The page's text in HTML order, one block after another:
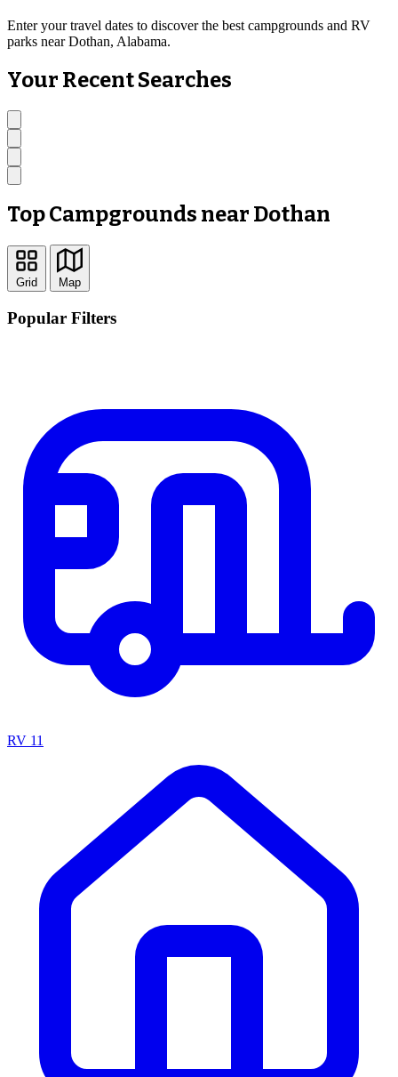
Enter your travel dates to discover the best campgrounds and RV
parks near Dothan, Alabama.
Your Recent Searches
Top Campgrounds near Dothan
Grid Map
Popular Filters
RV 11